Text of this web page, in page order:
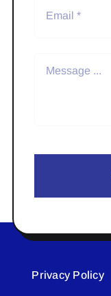
Privacy Policy